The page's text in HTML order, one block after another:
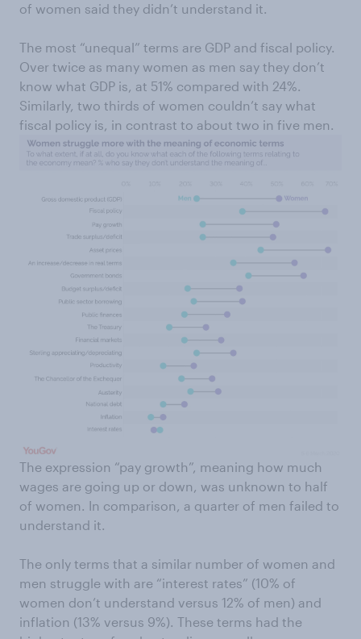
of women said they didn’t understand it.
The most “unequal” terms are GDP and fiscal policy.
Over twice as many women as men say they don’t
know what GDP is, at 51% compared with 24%.
Similarly, two thirds of women couldn’t say what
fiscal policy is, in contrast to about two in five men.
The expression “pay growth”, meaning how much
wages are going up or down, was unknown to half
of women. In comparison, a quarter of men failed to
understand it.
The only terms that a similar number of women and
men struggle with are “interest rates” (10% of
women don’t understand versus 12% of men) and
inflation (13% versus 9%). These terms had the